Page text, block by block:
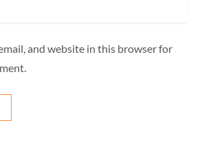
and website in this browser for